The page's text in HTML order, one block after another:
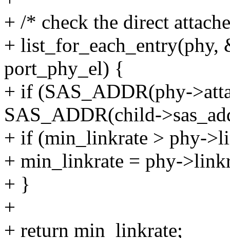
+ /* check the direct
+
port_phy_el) {
+ if (SAS_ADDR(phy-
SAS_ADDR(child-
+ if (min_linkrate > phy-
+ min_linkrate = phy-
+ }
+
+ return min_linkrate;